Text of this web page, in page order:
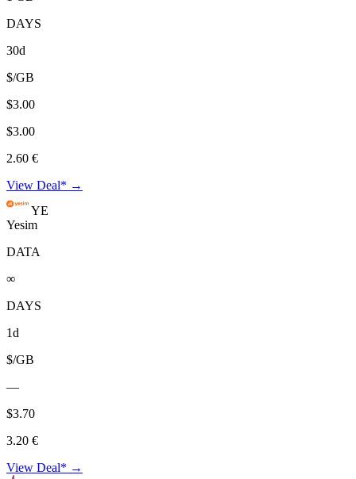
DAYS
30d
$/GB
$3.00
$3.00
2.60 €
View Deal* →
YE
Yesim
DATA
∞
DAYS
1d
$/GB
—
$3.70
3.20 €
View Deal* →